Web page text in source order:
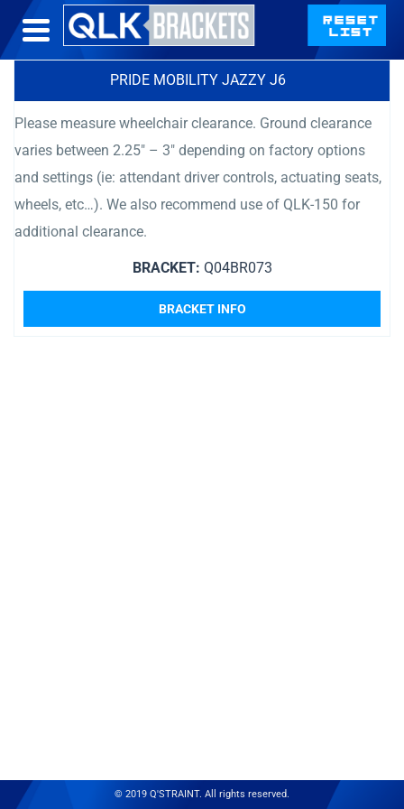
PRIDE MOBILITY JAZZY J6
Please measure wheelchair clearance. Ground clearance
varies between 2.25″ – 3″ depending on factory options
and settings (ie: attendant driver controls, actuating seats,
wheels, etc…). We also recommend use of QLK-150 for
additional clearance.
BRACKET: Q04BR073
BRACKET INFO
© 2019 Q'STRAINT. All rights reserved.